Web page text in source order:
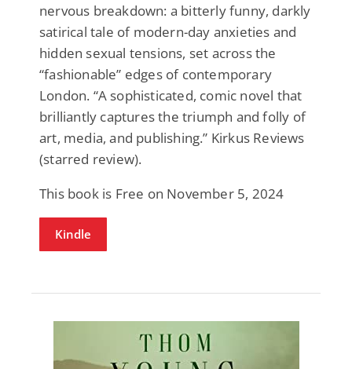
nervous breakdown: a bitterly funny, darkly
satirical tale of modern-day anxieties and
hidden sexual tensions, set across the
“fashionable” edges of contemporary
London. “A sophisticated, comic novel that
brilliantly captures the triumph and folly of
art, media, and publishing.” Kirkus Reviews
(starred review).
This book is Free on November 5, 2024
Kindle